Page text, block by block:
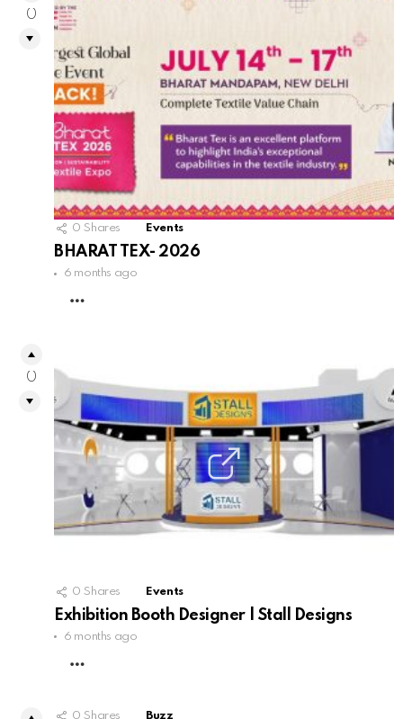
0 Shares Events
BHARAT TEX- 2026
6 months ago
0
0 Shares Events
Exhibition Booth Designer | Stall Designs
6 months ago
0
0 Shares Buzz